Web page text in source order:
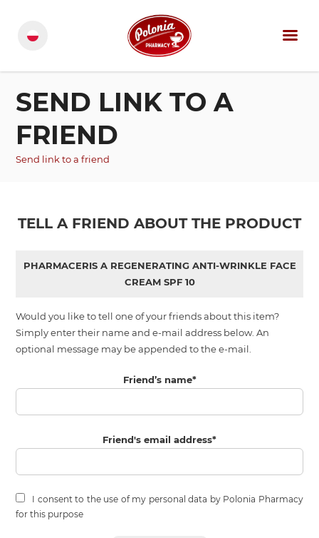
SEND LINK TO A
FRIEND
Send link to a friend
TELL A FRIEND ABOUT THE PRODUCT
PHARMACERIS A REGENERATING ANTI-WRINKLE FACE
CREAM SPF 10
Would you like to tell one of your friends about this item?
Simply enter their name and e-mail address below. An
optional message may be appended to the e-mail.
Friend’s name*
Friend's email address*
I consent to the use of my personal data by Polonia Pharmacy
for this purpose